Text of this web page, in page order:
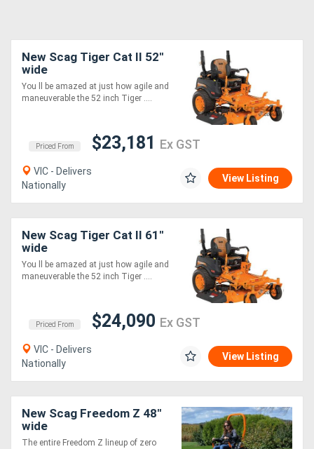
New Scag Tiger Cat II 52''
wide
You ll be amazed at just how agile and
maneuverable the 52 inch Tiger ....
Priced From $23,181 Ex GST
VIC - Delivers
Nationally
View Listing
New Scag Tiger Cat II 61''
wide
You ll be amazed at just how agile and
maneuverable the 52 inch Tiger ....
Priced From $24,090 Ex GST
VIC - Delivers
Nationally
View Listing
New Scag Freedom Z 48"
wide
The entire Freedom Z lineup of zero